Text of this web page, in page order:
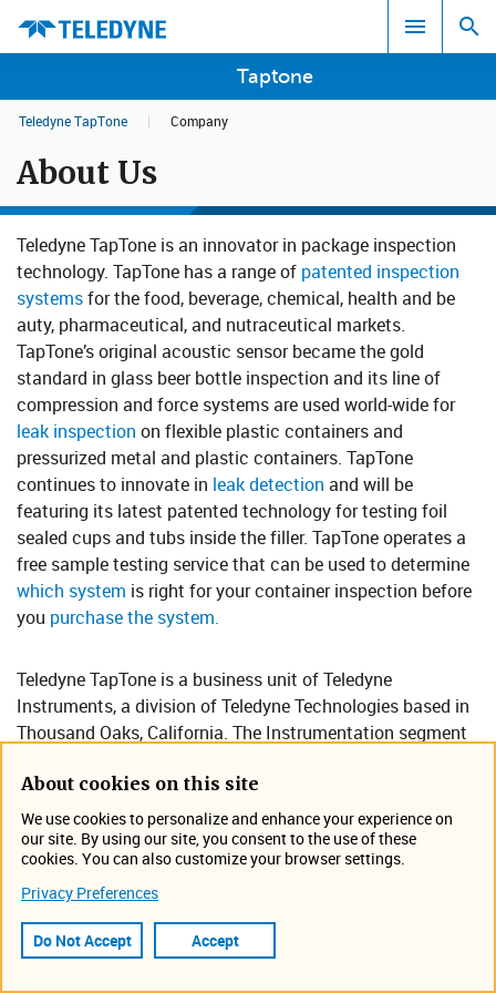
Taptone
All
Teledyne TapTone | Company
About Us
Teledyne TapTone is an innovator in package inspection
technology. TapTone has a range of patented inspection
systems​for the food, beverage, chemical, health and be​​​
auty, pharmaceutical, and nutraceutical markets.
TapTone’s origin​al acoustic sensor became the gol​​d
standard in glass beer bottle inspection and its line of
compression and force systems are used world-wide for
leak inspection on flexible plastic containers and
pressurized metal and plastic containers. TapTone
continues to innovate in leak detection and will be
featuring its lates​​t patented technology for testing foil
sealed cups and tubs inside the filler. TapTone operates a
free sample testing service that can be used to determine
which system​ is right for your container inspection before
you purchase the system.​
Teledyne TapTone is a business unit of Teledyne
Instruments, a division of Teledyne Technologies based in
Thousand Oaks, California. The Instrumentation segment
instruments for marine, environmental, scientific and
industrial applications. Instruments also provides power
and communications connectivity devices for distributed
instrumentation systems and sensor networks deployed in
mission critical, harsh environments.​​​​​​​​​
About cookies on this site
We use cookies to personalize and enhance your experience on
our site. By using our site, you consent to the use of these
cookies. You can also customize your browser settings.
Privacy Preferences
Do Not Accept Accept